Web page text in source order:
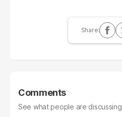
Comments
See what people are discussing